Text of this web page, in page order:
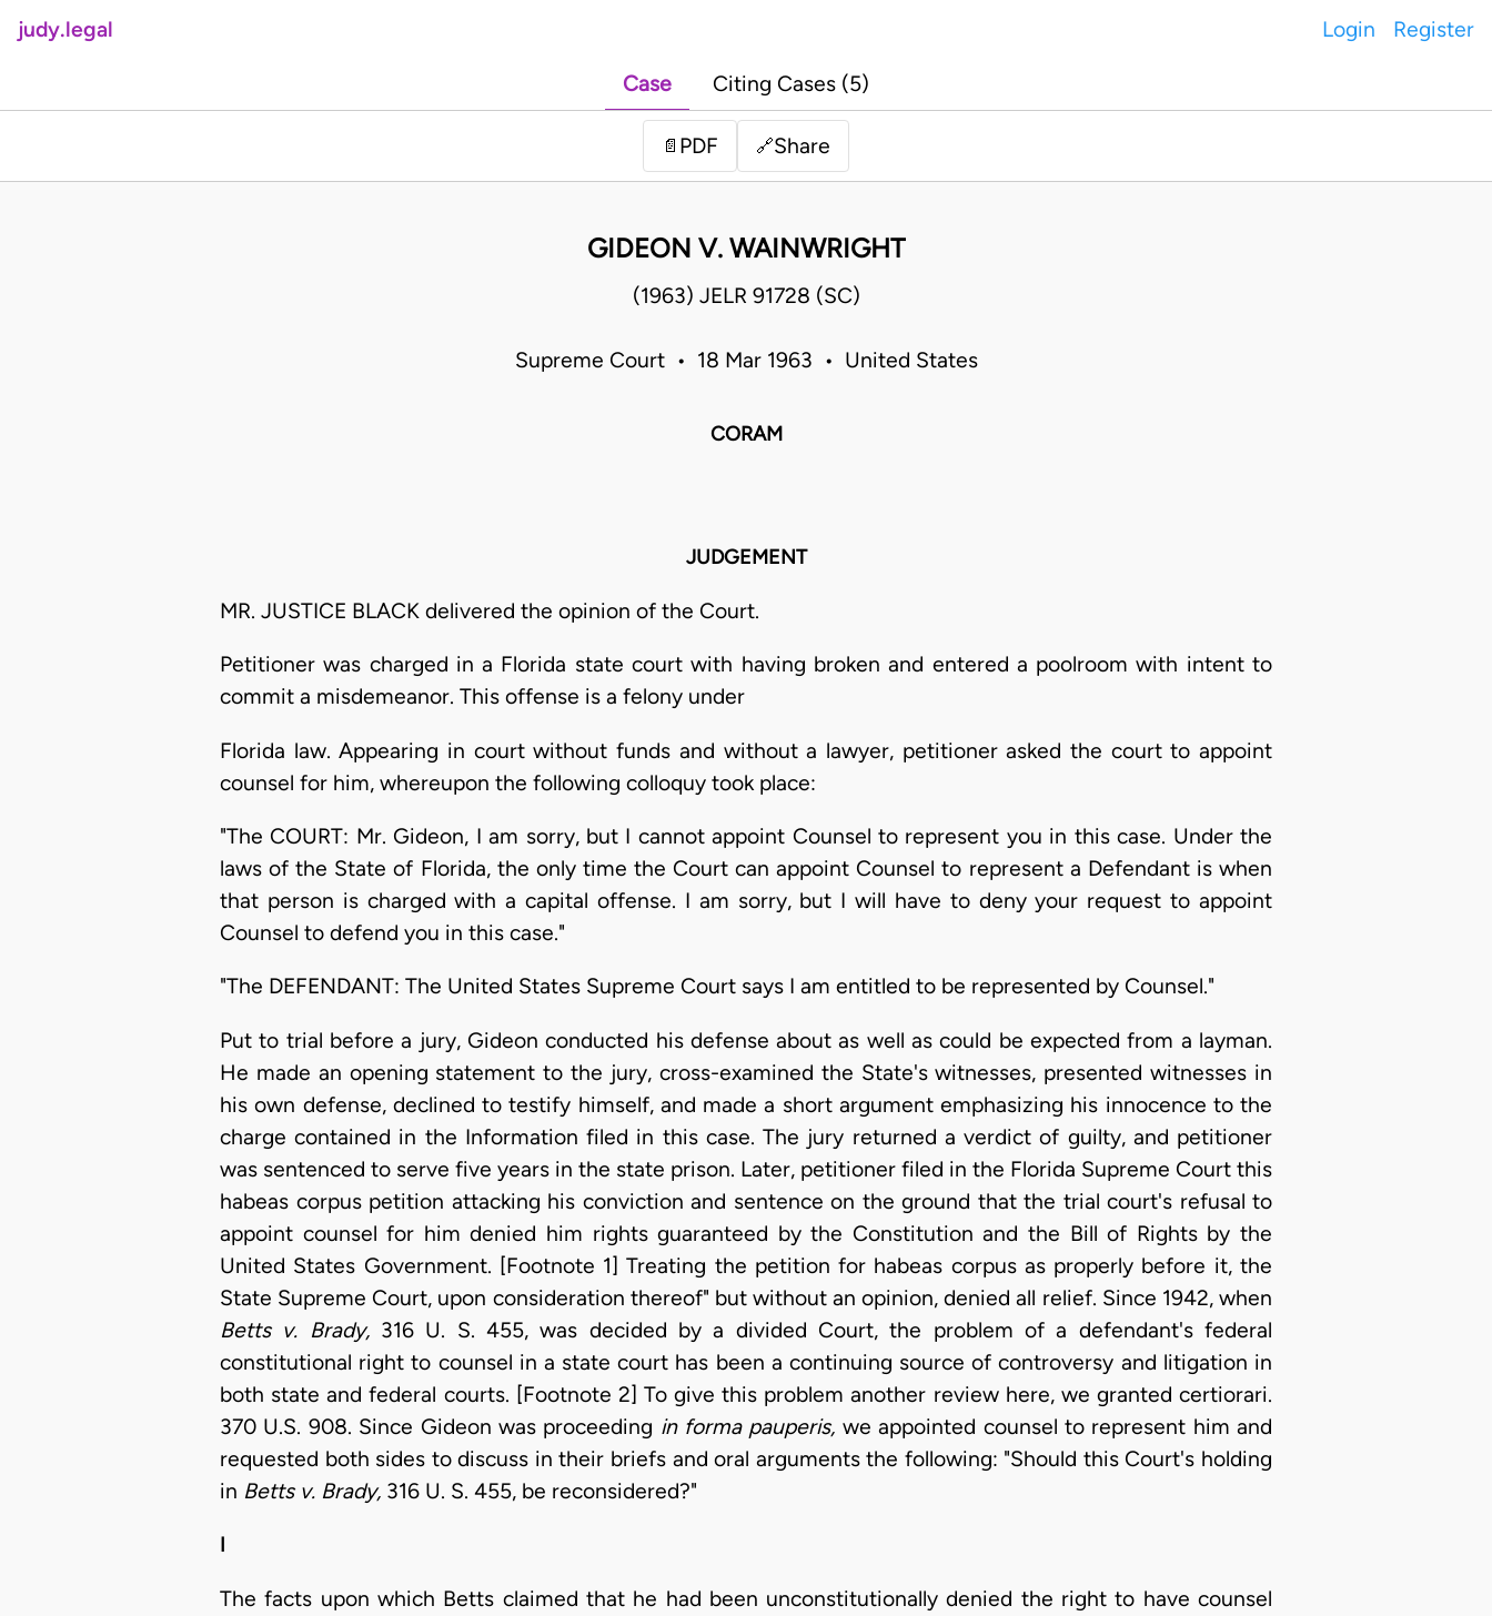
judy.legal Login Register
Case Citing Cases (5)
📄 PDF 🔗Share
GIDEON V. WAINWRIGHT
(1963) JELR 91728 (SC)
Supreme Court • 18 Mar 1963 • United States
CORAM
JUDGEMENT
MR. JUSTICE BLACK delivered the opinion of the Court.
Petitioner was charged in a Florida state court with having broken and entered a poolroom with intent to
commit a misdemeanor. This offense is a felony under
Florida law. Appearing in court without funds and without a lawyer, petitioner asked the court to appoint
counsel for him, whereupon the following colloquy took place:
"The COURT: Mr. Gideon, I am sorry, but I cannot appoint Counsel to represent you in this case. Under the
laws of the State of Florida, the only time the Court can appoint Counsel to represent a Defendant is when
that person is charged with a capital offense. I am sorry, but I will have to deny your request to appoint
Counsel to defend you in this case."
"The DEFENDANT: The United States Supreme Court says I am entitled to be represented by Counsel."
Put to trial before a jury, Gideon conducted his defense about as well as could be expected from a layman.
He made an opening statement to the jury, cross-examined the State's witnesses, presented witnesses in
his own defense, declined to testify himself, and made a short argument emphasizing his innocence to the
charge contained in the Information filed in this case. The jury returned a verdict of guilty, and petitioner
was sentenced to serve five years in the state prison. Later, petitioner filed in the Florida Supreme Court this
habeas corpus petition attacking his conviction and sentence on the ground that the trial court's refusal to
appoint counsel for him denied him rights guaranteed by the Constitution and the Bill of Rights by the
United States Government. [Footnote 1] Treating the petition for habeas corpus as properly before it, the
State Supreme Court, upon consideration thereof" but without an opinion, denied all relief. Since 1942, when
Betts v. Brady,316 U. S. 455, was decided by a divided Court, the problem of a defendant's federal
constitutional right to counsel in a state court has been a continuing source of controversy and litigation in
both state and federal courts. [Footnote 2] To give this problem another review here, we granted certiorari.
370 U.S. 908. Since Gideon was proceeding in forma pauperis, we appointed counsel to represent him and
requested both sides to discuss in their briefs and oral arguments the following: "Should this Court's holding
in Betts v. Brady, 316 U. S. 455, be reconsidered?"
I
The facts upon which Betts claimed that he had been unconstitutionally denied the right to have counsel